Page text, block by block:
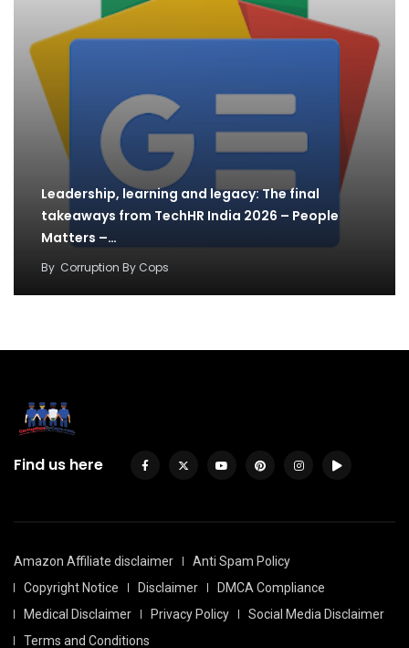
Leadership, learning and legacy: The final
takeaways from TechHR India 2026 – People
Matters –…
By Corruption By Cops
Find us here
Amazon Affiliate disclaimer
Anti Spam Policy
Copyright Notice
Disclaimer
DMCA Compliance
Medical Disclaimer
Privacy Policy
Social Media Disclaimer
Terms and Conditions